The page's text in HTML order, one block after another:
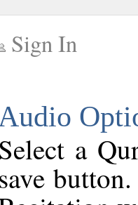
Sign In
a
save